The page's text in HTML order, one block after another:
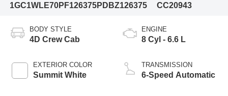
1GC1WLE70PF126375PDBZ126375
CC20943
BODY STYLE
4D Crew Cab
EXTERIOR COLOR
Summit White
ENGINE
8 Cyl - 6.6 L
TRANSMISSION
6-Speed Automatic